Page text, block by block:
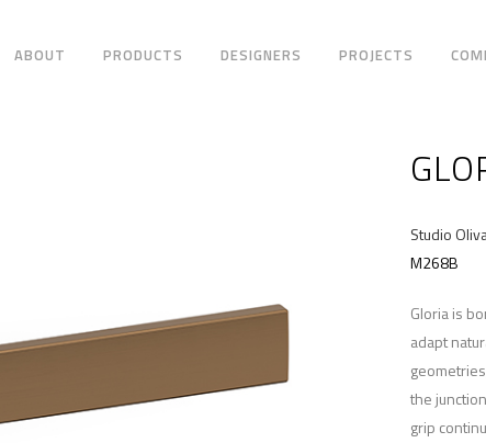
ABOUT PRODUCTS DESIGNERS PROJECTS
Studio
M268B
Gloria is
adapt
the
grip